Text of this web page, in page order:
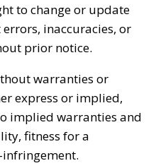
to change or update
inaccuracies, or
prior notice.
warranties or
express or implied,
implied warranties and
fitness for a